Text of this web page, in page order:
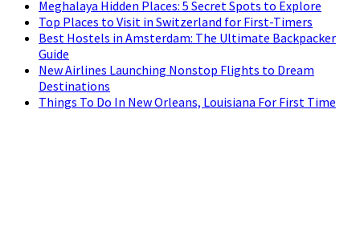
Meghalaya Hidden Places: 5 Secret Spots to Explore
Top Places to Visit in Switzerland for First-Timers
Best Hostels in Amsterdam: The Ultimate Backpacker
Guide
New Airlines Launching Nonstop Flights to Dream
Destinations
Things To Do In New Orleans, Louisiana For First Time